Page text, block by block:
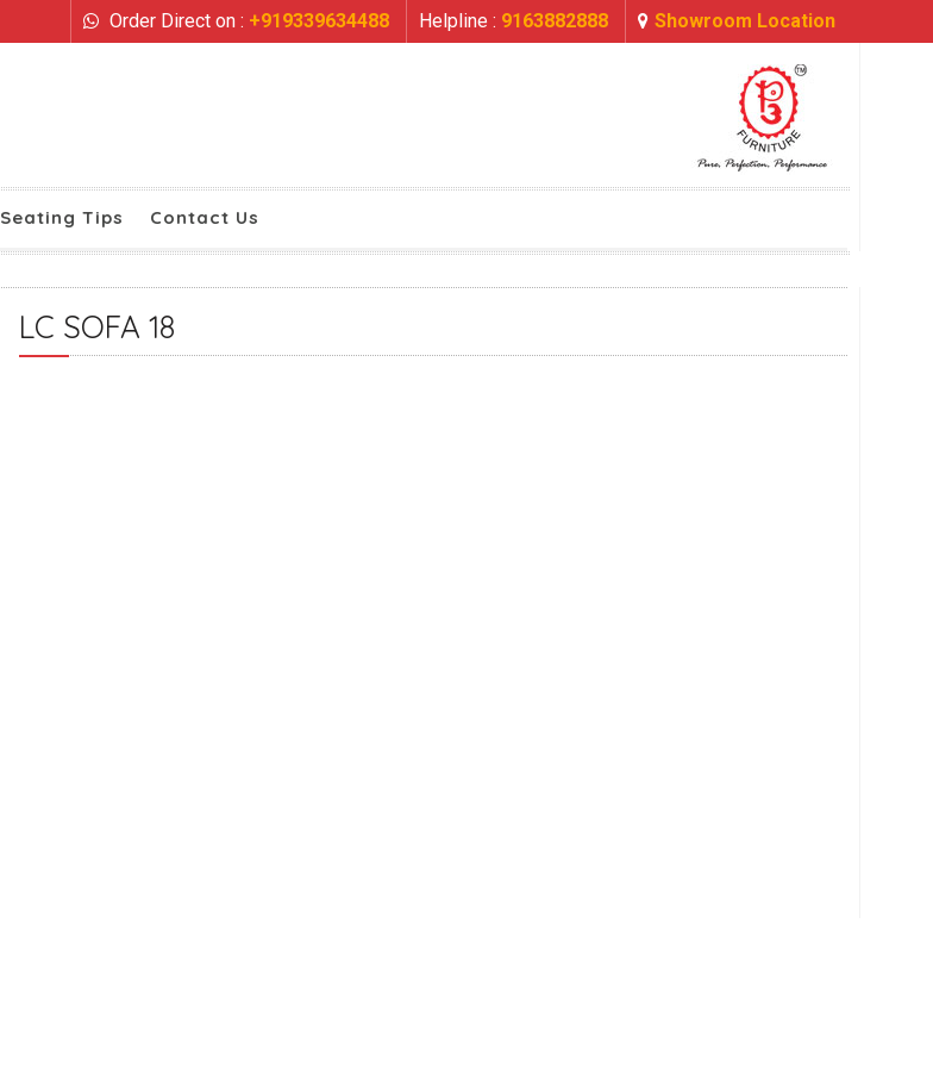
Order Direct on : +919339634488 Helpline : 9163882888 Showroom Location
Seating Tips Contact Us
LC SOFA 18